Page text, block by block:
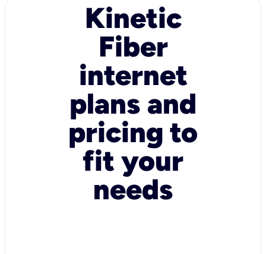
Kinetic
Fiber
internet
plans and
pricing to
fit your
needs